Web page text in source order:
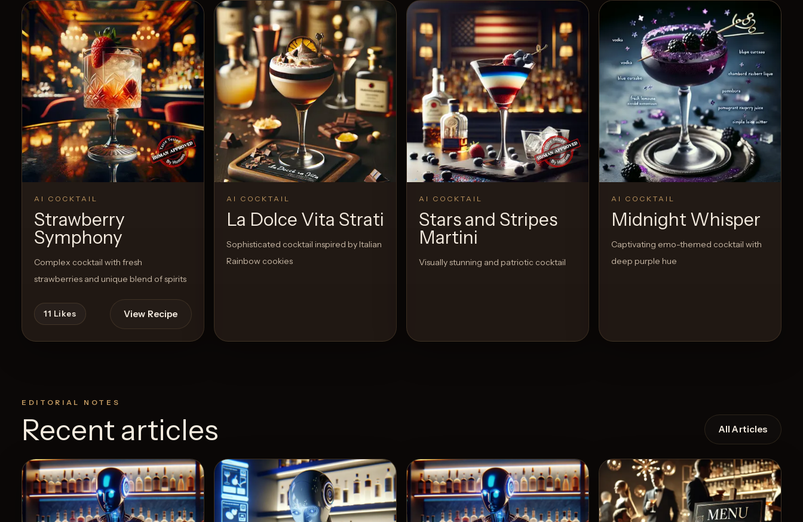
AI COCKTAIL
Strawberry
Symphony
Complex cocktail with fresh
strawberries and unique blend of spirits
11 Likes View Recipe
AI COCKTAIL
La Dolce Vita Strati
Sophisticated cocktail inspired by Italian
Rainbow cookies
1Likes View Recipe
AI COCKTAIL
Stars and Stripes
Martini
Visually stunning and patriotic cocktail
3Likes View Recipe
AI COCKTAIL
Midnight Whisper
Captivating emo-themed cocktail with
deep purple hue
4Likes View Recipe
EDITORIAL NOTES
Recent articles All Articles